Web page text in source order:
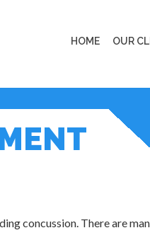
HOME OUR
concussion. There are